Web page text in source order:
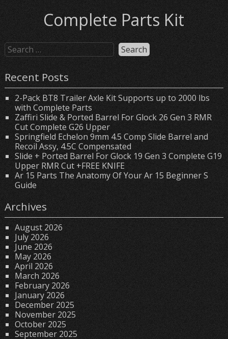
Complete Parts Kit
Recent Posts
2-Pack BT8 Trailer Axle Kit Supports up to 2000 lbs
with Complete Parts
Zaffiri Slide & Ported Barrel For Glock 26 Gen 3 RMR
Cut Complete G26 Upper
Springfield Echelon 9mm 4.5 Comp Slide Barrel and
Recoil Assy, 4.5C Compensated
Slide + Ported Barrel For Glock 19 Gen 3 Complete G19
Upper RMR Cut +FREE KNIFE
Ar 15 Parts The Anatomy Of Your Ar 15 Beginner S
Guide
Archives
August 2026
July 2026
June 2026
May 2026
April 2026
March 2026
February 2026
January 2026
December 2025
November 2025
October 2025
September 2025